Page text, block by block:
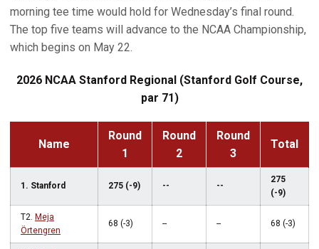
morning tee time would hold for Wednesday’s final round.
The top five teams will advance to the NCAA Championship,
which begins on May 22.
2026 NCAA Stanford Regional (Stanford Golf Course,
par 71)
Name
Round
1
Round
2
Round
3
Total
1. Stanford 275 (-9) -- --
275
(-9)
T2. Meja
Örtengren
68 (-3) -- -- 68 (-3)